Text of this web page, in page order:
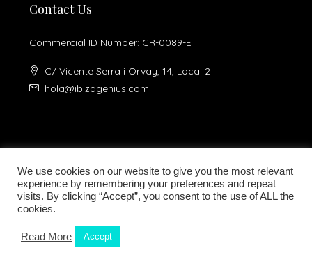
Contact Us
Commercial ID Number: CR-0089-E
C/ Vicente Serra i Orvay, 14, Local 2
hola@ibizagenius.com
Legal notice Privacy Policy
We use cookies on our website to give you the most relevant
experience by remembering your preferences and repeat
visits. By clicking “Accept”, you consent to the use of ALL the
cookies.
Read More Accept